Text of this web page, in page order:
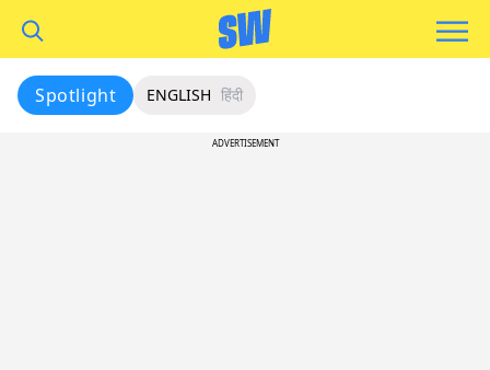
Spotlight ENGLISH हिंदी
ADVERTISEMENT